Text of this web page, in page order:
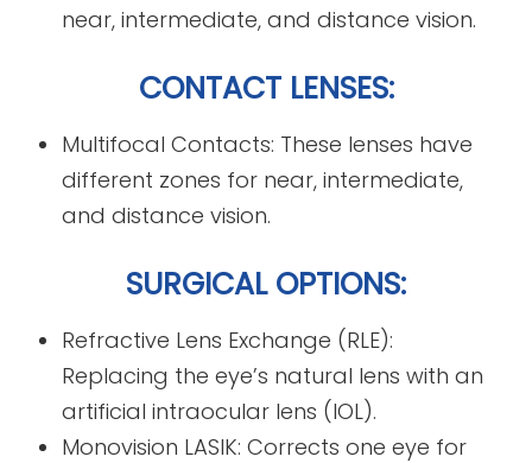
near, intermediate, and distance vision.
CONTACT LENSES:
Multifocal Contacts: These lenses have
different zones for near, intermediate,
and distance vision.
SURGICAL OPTIONS:
Refractive Lens Exchange (RLE):
Replacing the eye’s natural lens with an
artificial intraocular lens (IOL).
Monovision LASIK: Corrects one eye for